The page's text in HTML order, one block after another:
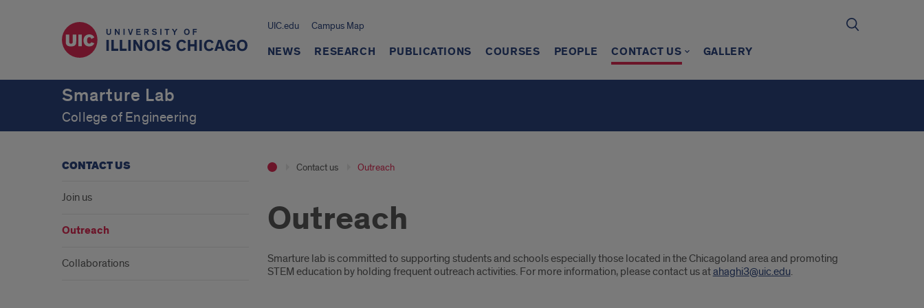
UIC.edu Campus Map
NEWS RESEARCH PUBLICATIONS COURSES PEOPLE CONTACT US GALLERY
Smarture Lab
College of Engineering
Contact us Outreach
Outreach
Introduction
Smarture lab is committed to supporting students and schools especially those located in the Chicagoland area and promoting
STEM education by holding frequent outreach activities. For more information, please contact us atahaghi3@uic.edu.
CONTACT US
Join us
Outreach
Collaborations